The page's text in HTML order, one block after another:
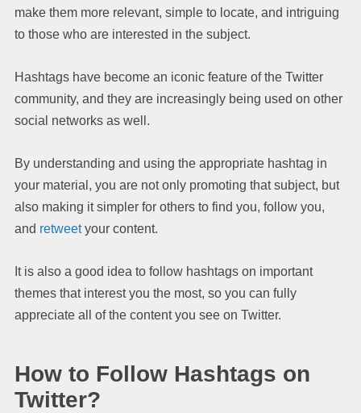
make them more relevant, simple to locate, and intriguing
to those who are interested in the subject.
Hashtags have become an iconic feature of the Twitter
community, and they are increasingly being used on other
social networks as well.
By understanding and using the appropriate hashtag in
your material, you are not only promoting that subject, but
also making it simpler for others to find you, follow you,
and retweetyour content.
It is also a good idea to follow hashtags on important
themes that interest you the most, so you can fully
appreciate all of the content you see on Twitter.
How to Follow Hashtags on
Twitter?